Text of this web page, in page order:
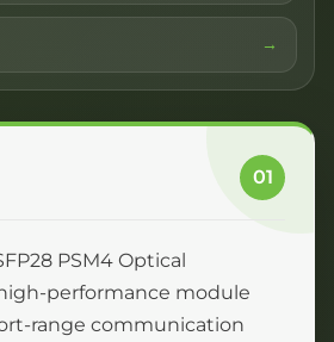
01
PSM4 Optical
performance module
range communication